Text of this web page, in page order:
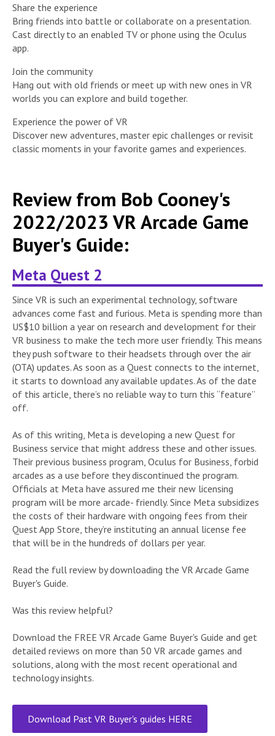
Share the experience
Bring friends into battle or collaborate on a presentation.
Cast directly to an enabled TV or phone using the Oculus
app.
Join the community
Hang out with old friends or meet up with new ones in VR
worlds you can explore and build together.
Experience the power of VR
Discover new adventures, master epic challenges or revisit
classic moments in your favorite games and experiences.
Review from Bob Cooney's
2022/2023 VR Arcade Game
Buyer's Guide:
Meta Quest 2
Since VR is such an experimental technology, software
advances come fast and furious. Meta is spending more than
US$10 billion a year on research and development for their
VR business to make the tech more user friendly. This means
they push software to their headsets through over the air
(OTA) updates. As soon as a Quest connects to the internet,
it starts to download any available updates. As of the date
of this article, there’s no reliable way to turn this “feature”
off.
As of this writing, Meta is developing a new Quest for
Business service that might address these and other issues.
Their previous business program, Oculus for Business, forbid
arcades as a use before they discontinued the program.
Officials at Meta have assured me their new licensing
program will be more arcade- friendly. Since Meta subsidizes
the costs of their hardware with ongoing fees from their
Quest App Store, they’re instituting an annual license fee
that will be in the hundreds of dollars per year.
Read the full review by downloading the VR Arcade Game
Buyer's Guide.
Was this review helpful?
Download the FREE VR Arcade Game Buyer's Guide and get
detailed reviews on more than 50 VR arcade games and
solutions, along with the most recent operational and
technology insights.
Download Past VR Buyer's guides HERE